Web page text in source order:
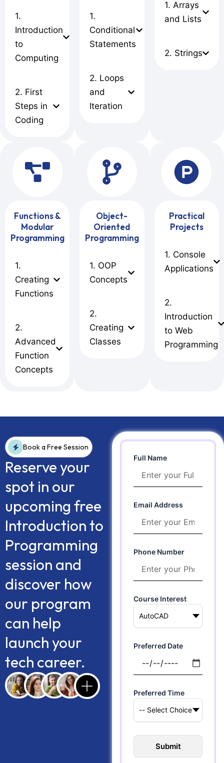
1.
Introduction
to
Computing
2. First
Steps in
Coding
1.
Conditional
Statements
2. Loops
and
Iteration
1. Arrays
and Lists
2. Strings
Functions &
Modular
Programming
1.
Creating
Functions
2.
Advanced
Function
Concepts
Object-
Oriented
Programming
1. OOP
Concepts
2.
Creating
Classes
Practical
Projects
1. Console
Applications
2.
Introduction
to Web
Programming
Book a Free Session
Reserve your
spot in our
upcoming free
Introduction to
Programming
session and
discover how
our program
can help
launch your
tech career.
Full Name
Email Address
Phone Number
Course Interest
Preferred Date
Preferred Time